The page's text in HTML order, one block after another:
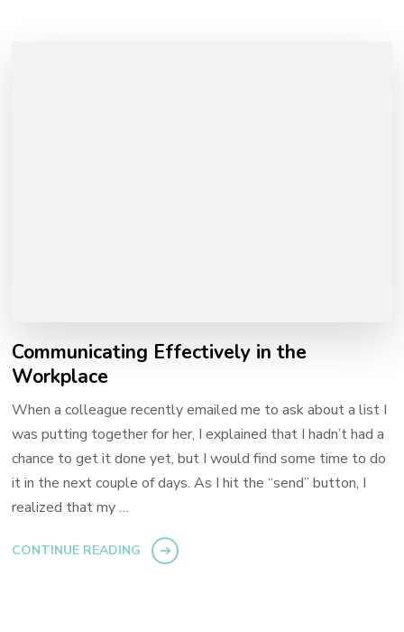
Communicating Effectively in the
Workplace
When a colleague recently emailed me to ask about a list I
was putting together for her, I explained that I hadn’t had a
chance to get it done yet, but I would find some time to do
it in the next couple of days. As I hit the “send” button, I
realized that my …
CONTINUE READING